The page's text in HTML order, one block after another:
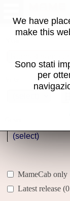
MameCab only
Latest release
We have
make this
Sono stati
per